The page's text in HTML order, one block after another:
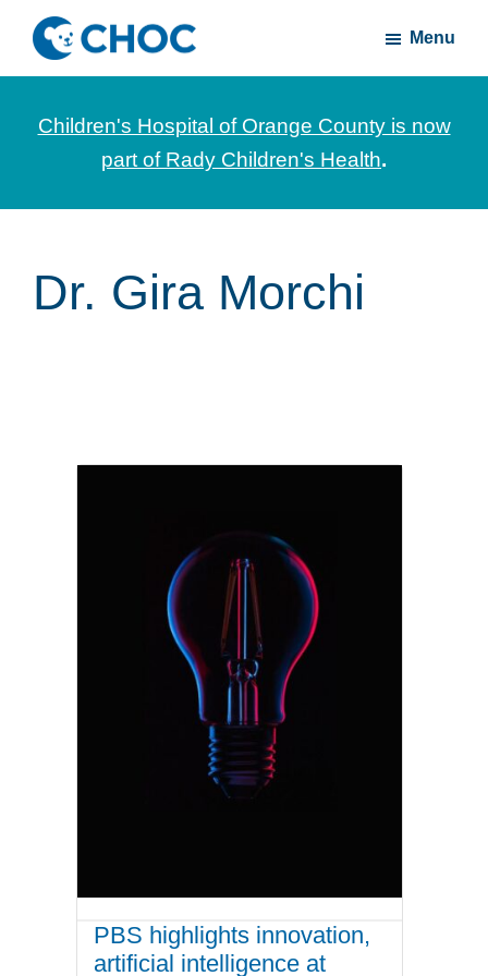
Skip
main
content
Skip
footerCHOC
News
stories
Children's
of
Orange
Menu
Children's Hospital of Orange County is now
part of Rady Children's Health.
Dr. Gira Morchi
PBS highlights innovation,
artificial intelligence at